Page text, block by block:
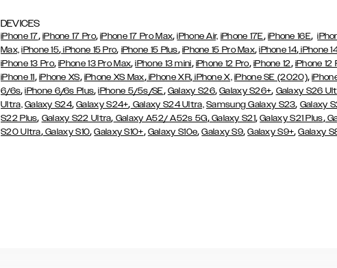
DEVICES
iPhone 17, iPhone 17 Pro,iPhone 17 Pro Max,iPhone Air, iPhone 17E, iPhone 16E,
Max, iPhone 15, iPhone 15 Pro, iPhone 15 Plus, iPhone 15 Pro Max,iPhone 14, iPhone
iPhone 13 Pro,iPhone 13 Pro Max,iPhone 13 mini, iPhone 12 Pro, iPhone 12, iPhone 12
iPhone 11, iPhone XS, iPhone XS Max,iPhone XR,iPhone X, iPhone SE (2020),
6/6s,iPhone 6/6s Plus,iPhone 5/5s/SE, Galaxy S26,Galaxy S26+, Galaxy S26
Ultra, Galaxy S24,Galaxy S24+, Galaxy S24 Ultra, Samsung Galaxy S23, Galaxy
S22 Plus, Galaxy S22 Ultra, Galaxy A52/ A52s 5G,Galaxy S21,Galaxy S21 Plus,
S20 Ultra,Galaxy S10,Galaxy S10+, Galaxy S10e,Galaxy S9,Galaxy S9+,Galaxy